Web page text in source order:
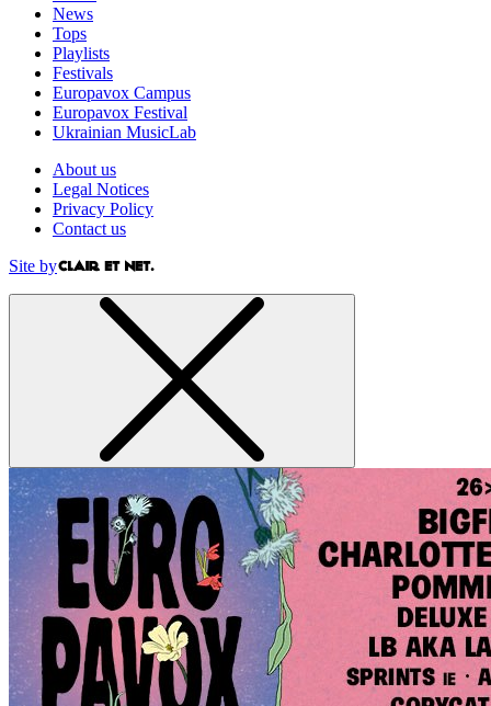
News
Tops
Playlists
Festivals
Europavox Campus
Europavox Festival
Ukrainian MusicLab
About us
Legal Notices
Privacy Policy
Contact us
Site by